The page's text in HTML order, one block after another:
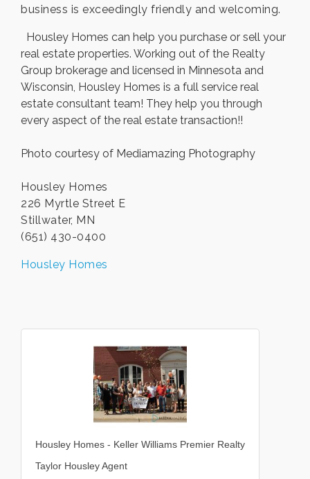
business is exceedingly friendly and welcoming.
Housley Homes can help you purchase or sell your
real estate properties. Working out of the Realty
Group brokerage and licensed in Minnesota and
Wisconsin, Housley Homes is a full service real
estate consultant team! They help you through
every aspect of the real estate transaction!!
Photo courtesy of Mediamazing Photography
Housley Homes
226 Myrtle Street E
Stillwater, MN
(651) 430-0400
Housley Homes
Housley Homes - Keller Williams Premier Realty
Taylor Housley Agent